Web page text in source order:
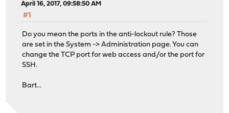
April 16, 2017, 09:58:50 AM
#1
Do you mean the ports in the anti-lockout rule? Those
are set in the System -> Administration page. You can
change the TCP port for web access and/or the port for
SSH.
Bart...